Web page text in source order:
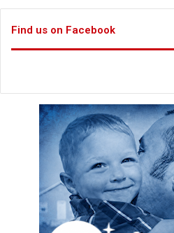
Find us on Facebook